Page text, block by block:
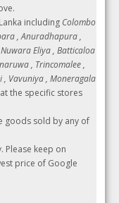
including Colombo
, Anuradhapura ,
Eliya , Batticaloa
, Trincomalee ,
, Vavuniya , Moneragala
the specific stores
goods sold by any of
Please keep on
price of Google